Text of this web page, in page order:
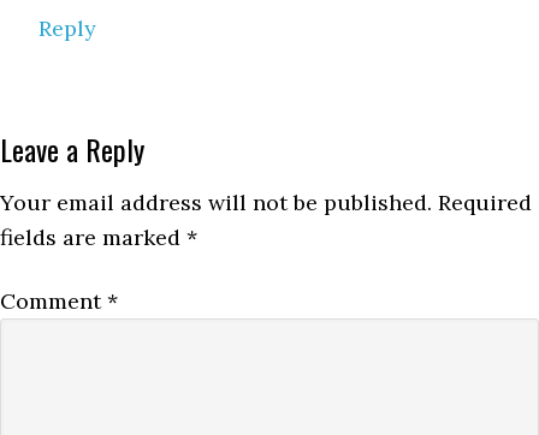
Reply
Leave a Reply
Your email address will not be published. Required
fields are marked *
Comment*